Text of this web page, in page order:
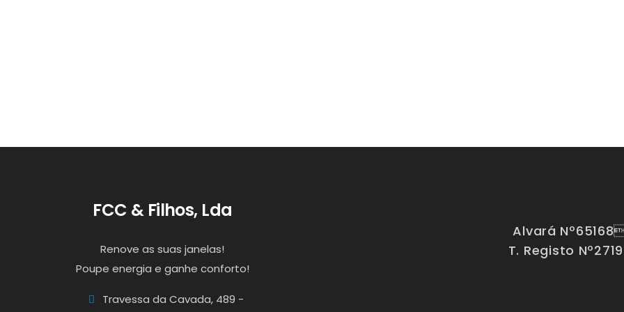
FCC & Filhos, Lda
Renove as suas janelas!
Poupe energia e ganhe conforto!
Travessa da Cavada, 489 -
Alvará
T. Registo